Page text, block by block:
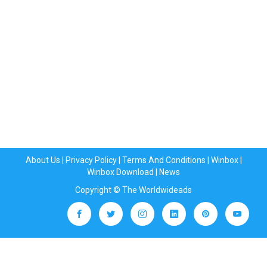
About Us Privacy Policy| Terms And Conditions Winbox|
Winbox Download
News
Copyright © The Worldwideads